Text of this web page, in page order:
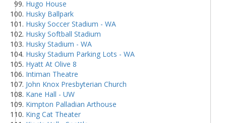
Hugo House
Husky Ballpark
Husky Soccer Stadium - WA
Husky Softball Stadium
Husky Stadium - WA
Husky Stadium Parking Lots - WA
Hyatt At Olive 8
Intiman Theatre
John Knox Presbyterian Church
Kane Hall - UW
Kimpton Palladian Arthouse
King Cat Theater